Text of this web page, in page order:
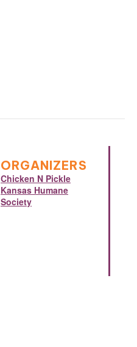
ORGANIZERS
Chicken N Pickle
Kansas Humane
Society